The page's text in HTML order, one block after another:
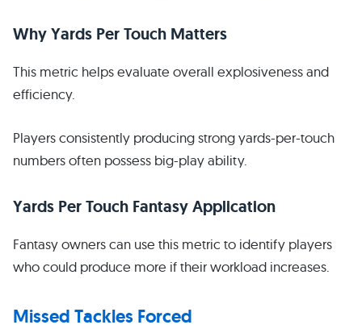
Why Yards Per Touch Matters
This metric helps evaluate overall explosiveness and
efficiency.
Players consistently producing strong yards-per-touch
numbers often possess big-play ability.
Yards Per Touch Fantasy Application
Fantasy owners can use this metric to identify players
who could produce more if their workload increases.
Missed Tackles Forced